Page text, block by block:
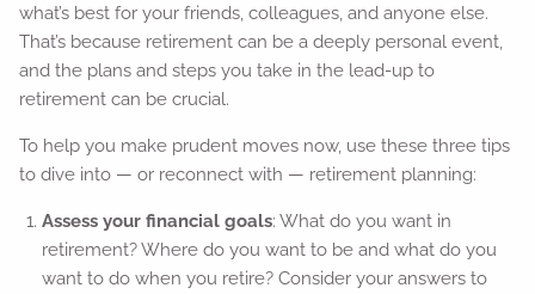
what’s best for your friends, colleagues, and anyone else.
That’s because retirement can be a deeply personal event,
and the plans and steps you take in the lead-up to
retirement can be crucial.
To help you make prudent moves now, use these three tips
to dive into — or reconnect with — retirement planning:
Assess your financial goals: What do you want in
retirement? Where do you want to be and what do you
want to do when you retire? Consider your answers to